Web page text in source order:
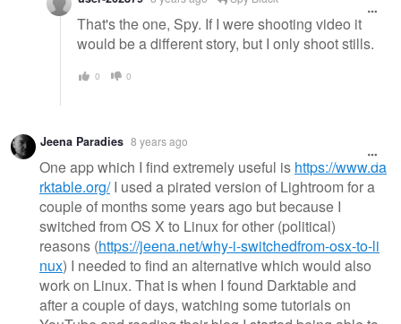
That's the one, Spy. If I were shooting video it
would be a different story, but I only shoot stills.
0 0
Jeena Paradies 8 years ago
One app which I find extremely useful is https://www.da
rktable.org/I used a pirated version of Lightroom for a
couple of months some years ago but because I
switched from OS X to Linux for other (political)
reasons (https://jeena.net/why-i-switchedfrom-osx-to-li
nux) I needed to find an alternative which would also
work on Linux. That is when I found Darktable and
after a couple of days, watching some tutorials on